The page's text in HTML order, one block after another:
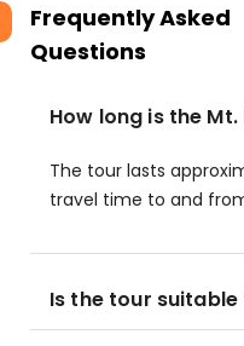
Frequently Asked
Questions
How long is the Mt.
The tour lasts
travel time to and
Is the tour